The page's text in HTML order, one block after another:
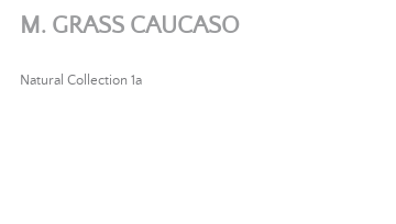
M. GRASS CAUCASO
Natural Collection 1a